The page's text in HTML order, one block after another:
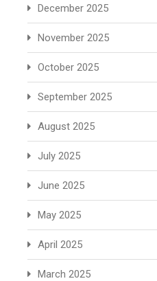
December 2025
November 2025
October 2025
September 2025
August 2025
July 2025
June 2025
May 2025
April 2025
March 2025